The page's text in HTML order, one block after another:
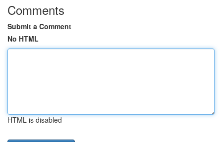
Comments
Submit a Comment
No HTML
HTML is disabled